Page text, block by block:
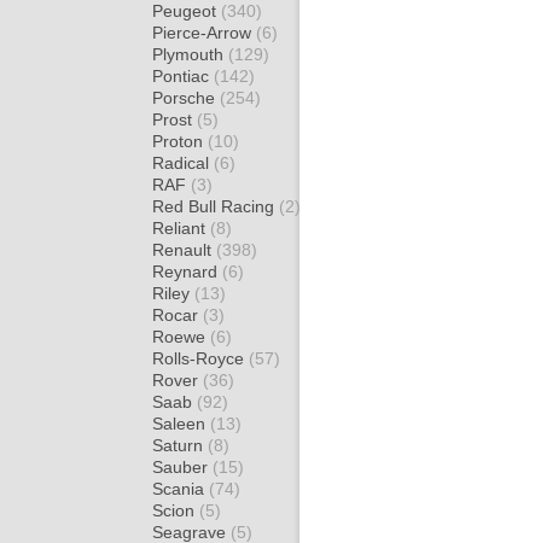
Peugeot (340)
Pierce-Arrow (6)
Plymouth (129)
Pontiac (142)
Porsche (254)
Prost (5)
Proton (10)
Radical (6)
RAF (3)
Red Bull Racing (2)
Reliant (8)
Renault (398)
Reynard (6)
Riley (13)
Rocar (3)
Roewe (6)
Rolls-Royce (57)
Rover (36)
Saab (92)
Saleen (13)
Saturn (8)
Sauber (15)
Scania (74)
Scion (5)
Seagrave (5)